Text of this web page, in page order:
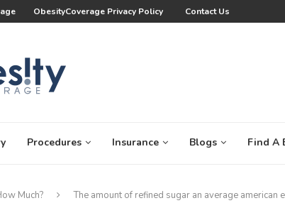
ObesityCoverage Privacy Policy Contact Us
Procedures Insurance Blogs Find A
Much? The amount of refined sugar an average american